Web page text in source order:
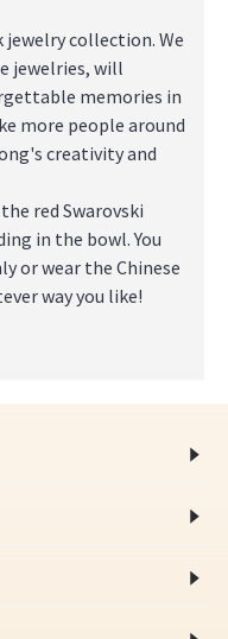
jewelry collection. We
jewelries, will
memories in
more people around
creativity and
red Swarovski
in the bowl. You
or wear the Chinese
way you like!